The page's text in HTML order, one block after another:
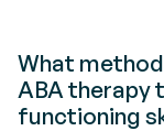
What
ABA therapy
functioning